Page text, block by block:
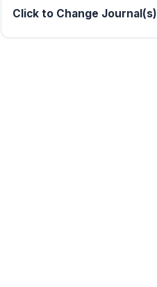
Click to Change Journal(s)